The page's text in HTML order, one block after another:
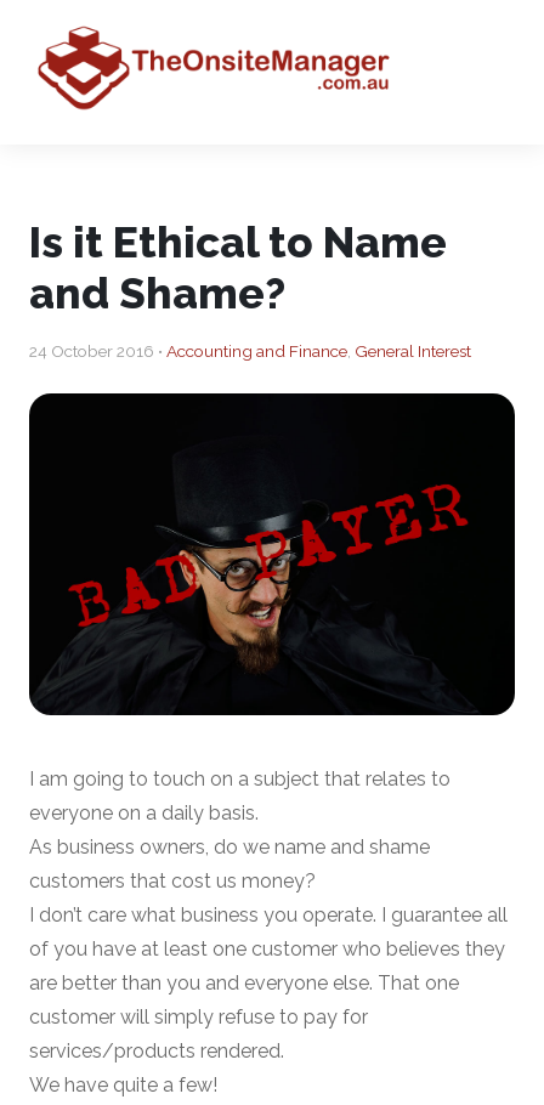
Is it Ethical to Name
and Shame?
24 October 2016 • Accounting and Finance General Interest
I am going to touch on a subject that relates to
everyone on a daily basis.
As business owners, do we name and shame
customers that cost us money?
I don’t care what business you operate. I guarantee all
of you have at least one customer who believes they
are better than you and everyone else. That one
customer will simply refuse to pay for
services/products rendered.
We have quite a few!